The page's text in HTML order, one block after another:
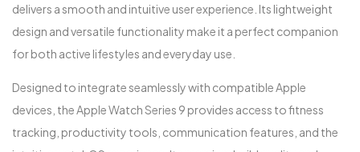
delivers a smooth and intuitive user experience. Its lightweight
design and versatile functionality make it a perfect companion
for both active lifestyles and everyday use.
Designed to integrate seamlessly with compatible Apple
devices, the Apple Watch Series 9 provides access to fitness
tracking, productivity tools, communication features, and the